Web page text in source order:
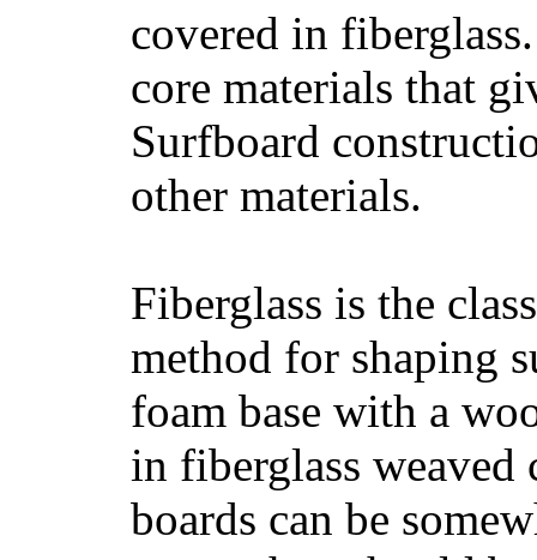
covered in
core materials that
Surfboard
other materials.
Fiberglass is the
method for shaping
foam base with a
in fiberglass weaved
boards can be